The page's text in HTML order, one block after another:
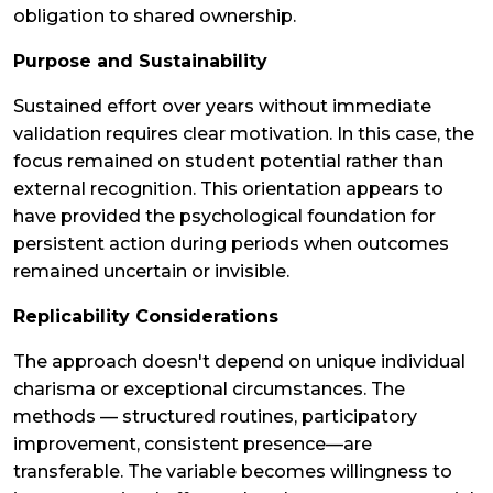
obligation to shared ownership.
Purpose and Sustainability
Sustained effort over years without immediate
validation requires clear motivation. In this case, the
focus remained on student potential rather than
external recognition. This orientation appears to
have provided the psychological foundation for
persistent action during periods when outcomes
remained uncertain or invisible.
Replicability Considerations
The approach doesn't depend on unique individual
charisma or exceptional circumstances. The
methods — structured routines, participatory
improvement, consistent presence—are
transferable. The variable becomes willingness to